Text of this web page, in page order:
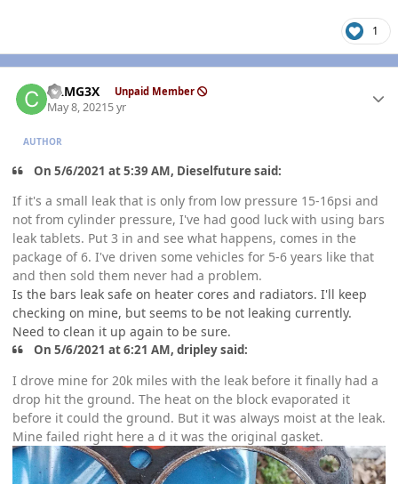
1
CAMG3X Unpaid Member
May 8, 20215 yr
AUTHOR
On 5/6/2021 at 5:39 AM, Dieselfuture said:
If it's a small leak that is only from low pressure 15-16psi and
not from cylinder pressure, I've had good luck with using bars
leak tablets. Put 3 in and see what happens, comes in the
package of 6. I've driven some vehicles for 5-6 years like that
and then sold them never had a problem.
Is the bars leak safe on heater cores and radiators. I'll keep
checking on mine, but seems to be not leaking currently.
Need to clean it up again to be sure.
On 5/6/2021 at 6:21 AM, dripley said:
I drove mine for 20k miles with the leak before it finally had a
drop hit the ground. The heat on the block evaporated it
before it could the ground. But it was always moist at the leak.
Mine failed right here a d it was the original gasket.